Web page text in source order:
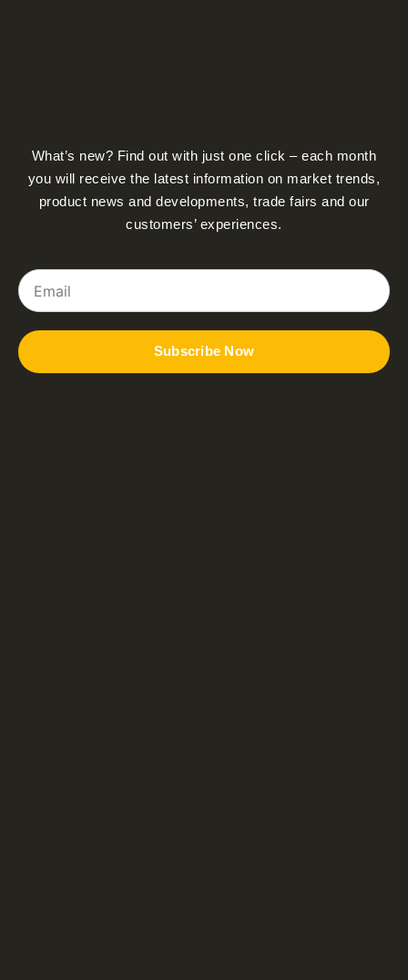
What’s new? Find out with just one click – each month
you will receive the latest information on market trends,
product news and developments, trade fairs and our
customers’ experiences.
Email
Subscribe Now